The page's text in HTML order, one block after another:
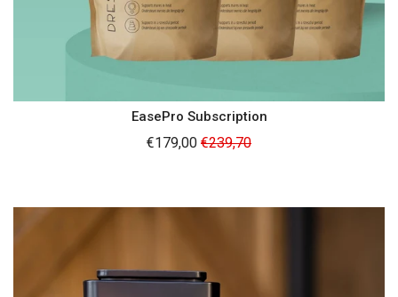
EasePro Subscription
€179,00 Regular
€239,70